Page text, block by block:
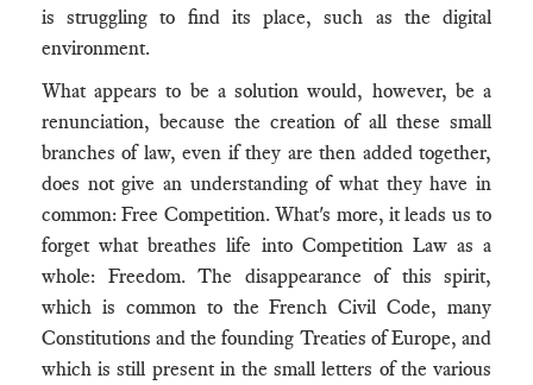
is struggling to find its place, such as the digital
environment.
What appears to be a solution would, however, be a
renunciation, because the creation of all these small
branches of law, even if they are then added together,
does not give an understanding of what they have in
common: Free Competition. What's more, it leads us to
forget what breathes life into Competition Law as a
whole: Freedom. The disappearance of this spirit,
which is common to the French Civil Code, many
Constitutions and the founding Treaties of Europe, and
which is still present in the small letters of the various